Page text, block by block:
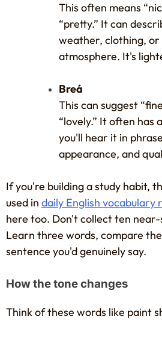
This often means
“pretty.” It can
weather, clothing,
atmosphere. It's
Breá
This can suggest
“lovely.” It often has
you'll hear it in
appearance, and
If you're building a study habit,
used in daily English vocabulary
here too. Don't collect ten
Learn three words, compare
sentence you'd genuinely say.
How the tone changes
Think of these words like paint